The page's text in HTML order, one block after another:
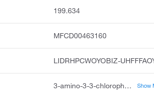
199.634
MFCD00463160
LIDRHPCWOYOBIZ-
3-amino-3-3-chlorophenyl propanoic acid, 3-amino-3-3-chloro-phenyl-propionic acid, dl-beta-3-chlorophenyl alanine, 3-amino-3-3-chlorophenyl propionic acid, 3-3-chlorophenyl-dl-beta-alanine, 3-3-chlorophenyl-beta-alanine, dl-3-amino-3-3-chloro-phenyl-propionic acid, r-3-3-chlorophenyl-beta-alanine, rarechem ak hc t320, dl--3-chlorophenyl alanine Show